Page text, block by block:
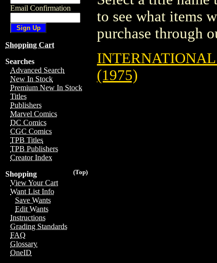
Email Confirmation
Shopping Cart
Searches
Advanced Search
New In Stock
Premium New In Stock
Titles
Publishers
Marvel Comics
DC Comics
CGC Comics
TPB Titles
TPB Publishers
Creator Index
(Top)
Shopping
View Your Cart
Want List Info
Save Wants
Edit Wants
Instructions
Grading Standards
FAQ
Glossary
OneID
to see what items
purchase through
(1975)